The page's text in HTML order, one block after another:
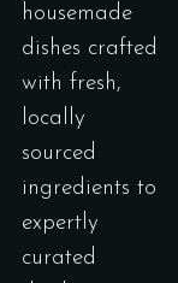
housemade
dishes crafted
with fresh,
locally
sourced
ingredients to
expertly
curated